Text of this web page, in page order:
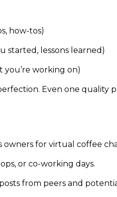
how-tos)
started, lessons learned)
you’re working on)
Even one quality
owners for virtual coffee
or co-working days.
from peers and